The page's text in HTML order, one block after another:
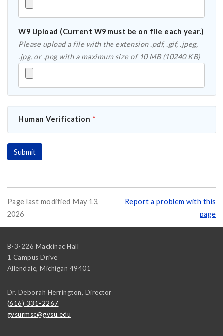
W9 Upload (Current W9 must be on file each year.)
Please upload a file with the extension .pdf, .gif, .jpeg,
.jpg, or .png with a maximum size of 10 MB (10240 KB)
Human Verification *
Page last modified May 13,
2026
Report a problem with this
page
B-3-226 Mackinac Hall
1 Campus Drive
Allendale, Michigan 49401
Dr. Deborah Herrington, Director
(616) 331-2267
gvsurmsc@gvsu.edu